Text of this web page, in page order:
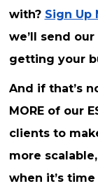
with? Sign Up
we’ll send
getting your
And if that’s
MORE of our
clients to
more
when it’s